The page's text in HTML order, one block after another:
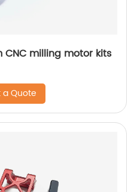
milling motor kits
a Quote